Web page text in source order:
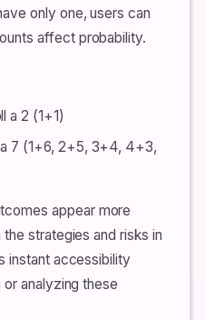
only one, users can
affect probability.
a 2 (1+1)
7 (1+6, 2+5, 3+4, 4+3,
appear more
strategies and risks in
instant accessibility
analyzing these